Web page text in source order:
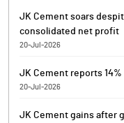
JK Cement soars
consolidated net profit
20-Jul-2026
or 2.32% from its
of Rs. 5527.70 and Rs.
JK Cement reports
20-Jul-2026
June 30, 2026 (Q1FY27).
JK Cement gains after